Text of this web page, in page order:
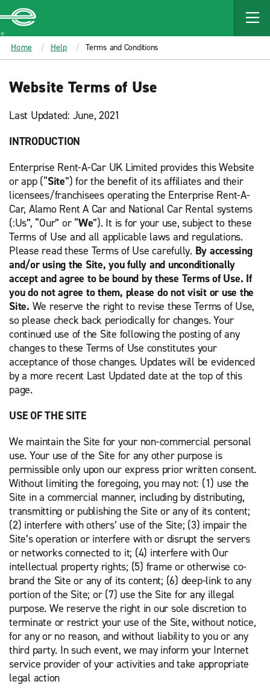
MAIN
CONTENT
Enterprise
Home Help Terms and Conditions
Website Terms of Use
Last Updated: June, 2021
INTRODUCTION
Enterprise Rent-A-Car UK Limited provides this Website
or app (“Site”) for the benefit of its affiliates and their
licensees/franchisees operating the Enterprise Rent-A-
Car, Alamo Rent A Car and National Car Rental systems
(:Us”, “Our” or “We”). It is for your use, subject to these
Terms of Use and all applicable laws and regulations.
Please read these Terms of Use carefully. By accessing
and/or using the Site, you fully and unconditionally
accept and agree to be bound by these Terms of Use. If
you do not agree to them, please do not visit or use the
Site. We reserve the right to revise these Terms of Use,
so please check back periodically for changes. Your
continued use of the Site following the posting of any
changes to these Terms of Use constitutes your
acceptance of those changes. Updates will be evidenced
by a more recent Last Updated date at the top of this
page.
USE OF THE SITE
We maintain the Site for your non-commercial personal
use. Your use of the Site for any other purpose is
permissible only upon our express prior written consent.
Without limiting the foregoing, you may not: (1) use the
Site in a commercial manner, including by distributing,
transmitting or publishing the Site or any of its content;
(2) interfere with others’ use of the Site; (3) impair the
Site’s operation or interfere with or disrupt the servers
or networks connected to it; (4) interfere with Our
intellectual property rights; (5) frame or otherwise co-
brand the Site or any of its content; (6) deep-link to any
portion of the Site; or (7) use the Site for any illegal
purpose. We reserve the right in our sole discretion to
terminate or restrict your use of the Site, without notice,
for any or no reason, and without liability to you or any
third party. In such event, we may inform your Internet
service provider of your activities and take appropriate
legal action